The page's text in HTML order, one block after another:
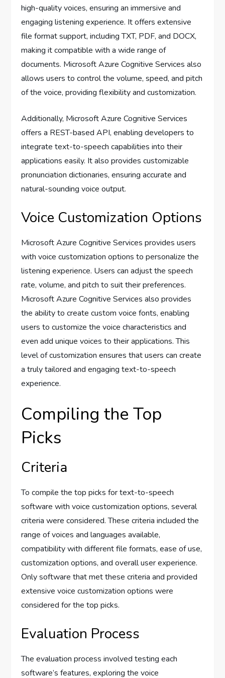
high-quality voices, ensuring an immersive and
engaging listening experience. It offers extensive
file format support, including TXT, PDF, and DOCX,
making it compatible with a wide range of
documents. Microsoft Azure Cognitive Services also
allows users to control the volume, speed, and pitch
of the voice, providing flexibility and customization.
Additionally, Microsoft Azure Cognitive Services
offers a REST-based API, enabling developers to
integrate text-to-speech capabilities into their
applications easily. It also provides customizable
pronunciation dictionaries, ensuring accurate and
natural-sounding voice output.
Voice Customization Options
Microsoft Azure Cognitive Services provides users
with voice customization options to personalize the
listening experience. Users can adjust the speech
rate, volume, and pitch to suit their preferences.
Microsoft Azure Cognitive Services also provides
the ability to create custom voice fonts, enabling
users to customize the voice characteristics and
even add unique voices to their applications. This
level of customization ensures that users can create
a truly tailored and engaging text-to-speech
experience.
Compiling the Top
Picks
Criteria
To compile the top picks for text-to-speech
software with voice customization options, several
criteria were considered. These criteria included the
range of voices and languages available,
compatibility with different file formats, ease of use,
customization options, and overall user experience.
Only software that met these criteria and provided
extensive voice customization options were
considered for the top picks.
Evaluation Process
The evaluation process involved testing each
software’s features, exploring the voice